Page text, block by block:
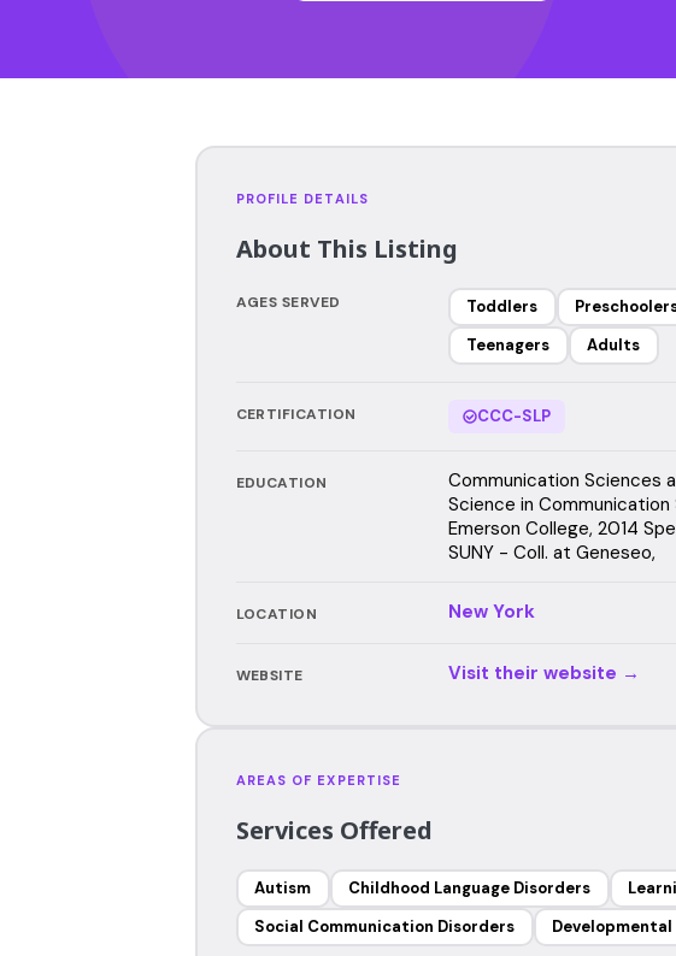
PROFILE DETAILS
About This Listing
AGES SERVED Toddlers
Teenagers
Adults
CERTIFICATION CCC-SLP
EDUCATION
Communication Sciences
Science in
Emerson College, 2014
SUNY - Coll. at Geneseo,
LOCATION New York
WEBSITE Visit their website →
AREAS OF EXPERTISE
Services Offered
Autism Childhood Language Disorders
Social Communication Disorders